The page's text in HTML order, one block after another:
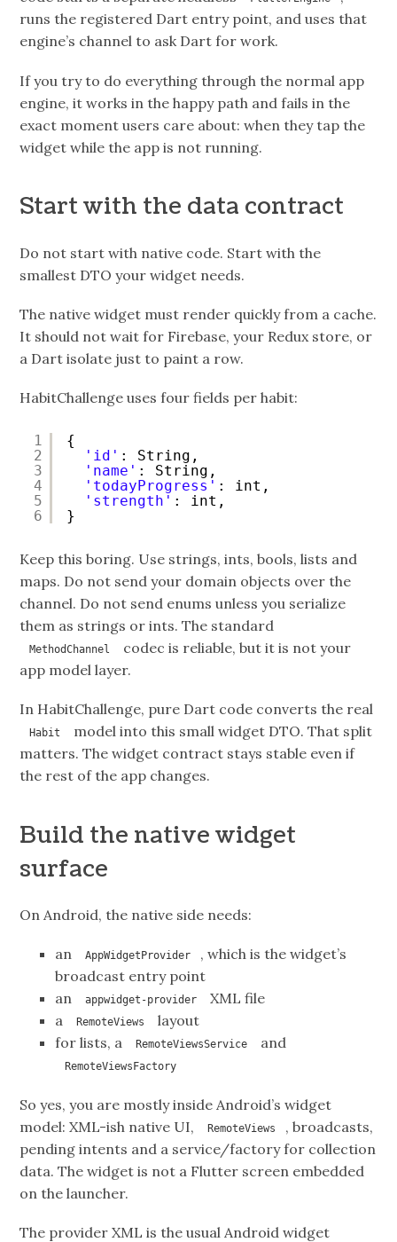
runs the registered Dart entry point, and uses that
engine’s channel to ask Dart for work.
If you try to do everything through the normal app
engine, it works in the happy path and fails in the
exact moment users care about: when they tap the
widget while the app is not running.
Start with the data contract
Do not start with native code. Start with the
smallest DTO your widget needs.
The native widget must render quickly from a cache.
It should not wait for Firebase, your Redux store, or
a Dart isolate just to paint a row.
HabitChallenge uses four fields per habit:
1
2
3
4
5
6
{
'id' : String,
'name' : String,
'todayProgress' : int,
'strength' : int,
}
Keep this boring. Use strings, ints, bools, lists and
maps. Do not send your domain objects over the
channel. Do not send enums unless you serialize
them as strings or ints. The standard
MethodChannel
codec is reliable, but it is not your
app model layer.
In HabitChallenge, pure Dart code converts the real
Habit
model into this small widget DTO. That split
matters. The widget contract stays stable even if
the rest of the app changes.
Build the native widget
surface
On Android, the native side needs:
an AppWidgetProvider
, which is the widget’s
broadcast entry point
an
appwidget-provider
XML file
a
RemoteViews
layout
for lists, a
RemoteViewsService and
RemoteViewsFactory
So yes, you are mostly inside Android’s widget
model: XML-ish native UI,
RemoteViews
, broadcasts,
pending intents and a service/factory for collection
data. The widget is not a Flutter screen embedded
on the launcher.
The provider XML is the usual Android widget